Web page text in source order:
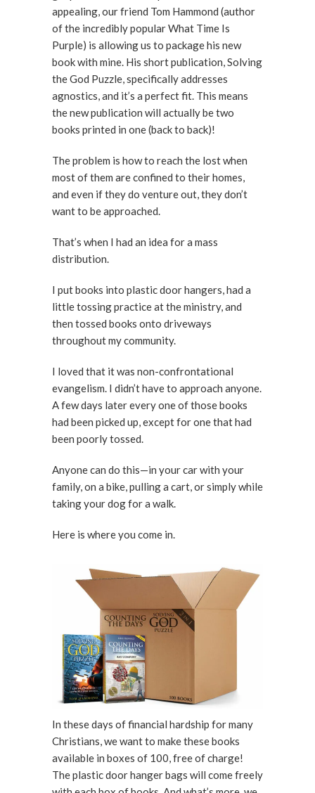
appealing, our friend Tom Hammond (author
of the incredibly popular What Time Is
Purple) is allowing us to package his new
book with mine. His short publication, Solving
the God Puzzle, specifically addresses
agnostics, and it’s a perfect fit. This means
the new publication will actually be two
books printed in one (back to back)!
The problem is how to reach the lost when
most of them are confined to their homes,
and even if they do venture out, they don’t
want to be approached.
That’s when I had an idea for a mass
distribution.
I put books into plastic door hangers, had a
little tossing practice at the ministry, and
then tossed books onto driveways
throughout my community.
I loved that it was non-confrontational
evangelism. I didn’t have to approach anyone.
A few days later every one of those books
had been picked up, except for one that had
been poorly tossed.
Anyone can do this—in your car with your
family, on a bike, pulling a cart, or simply while
taking your dog for a walk.
Here is where you come in.
In these days of financial hardship for many
Christians, we want to make these books
available in boxes of 100, free of charge!
The plastic door hanger bags will come freely